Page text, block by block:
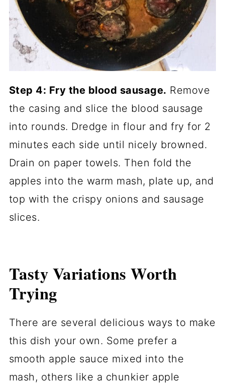
Step 4: Fry the blood sausage. Remove
the casing and slice the blood sausage
into rounds. Dredge in flour and fry for 2
minutes each side until nicely browned.
Drain on paper towels. Then fold the
apples into the warm mash, plate up, and
top with the crispy onions and sausage
slices.
Tasty Variations Worth
Trying
There are several delicious ways to make
this dish your own. Some prefer a
smooth apple sauce mixed into the
mash, others like a chunkier apple